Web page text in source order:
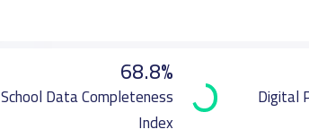
68.8%
School Data Completeness
Index
Digital